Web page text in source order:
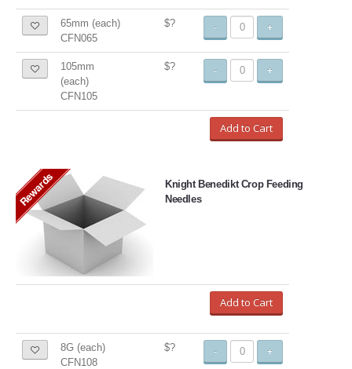
65mm (each)
CFN065
$? - +
105mm
(each)
CFN105
$? - +
Add to Cart
Rewards
Knight Benedikt Crop Feeding
Needles
Add to Cart
8G (each)
CFN108
$? - +